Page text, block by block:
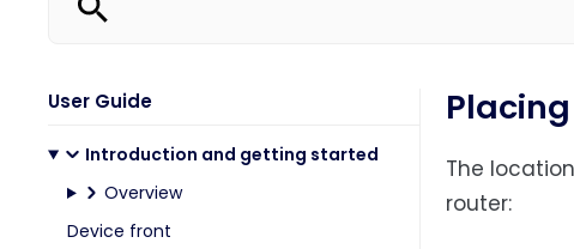
User Guide
Introduction and getting started
Overview
Device front
The
router: